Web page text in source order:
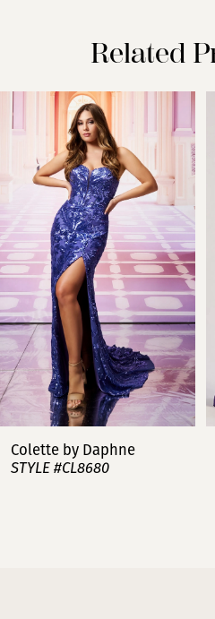
Related
Products
to
AUTOPLAY
SLIDE
SLIDE
0
3
4
5
6
7
8
by Daphne
#CL8680